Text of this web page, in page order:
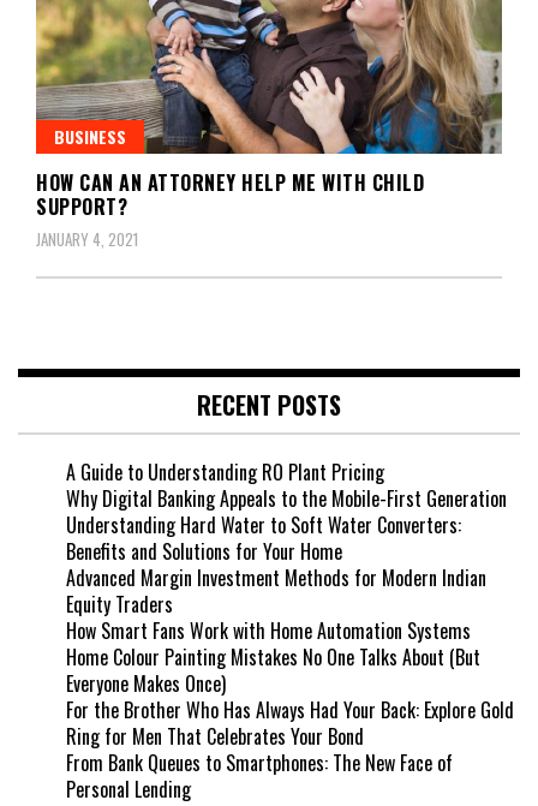
BUSINESS
HOW CAN AN ATTORNEY HELP ME WITH CHILD
SUPPORT?
JANUARY 4, 2021
RECENT POSTS
A Guide to Understanding RO Plant Pricing
Why Digital Banking Appeals to the Mobile-First Generation
Understanding Hard Water to Soft Water Converters:
Benefits and Solutions for Your Home
Advanced Margin Investment Methods for Modern Indian
Equity Traders
How Smart Fans Work with Home Automation Systems
Home Colour Painting Mistakes No One Talks About (But
Everyone Makes Once)
For the Brother Who Has Always Had Your Back: Explore Gold
Ring for Men That Celebrates Your Bond
From Bank Queues to Smartphones: The New Face of
Personal Lending